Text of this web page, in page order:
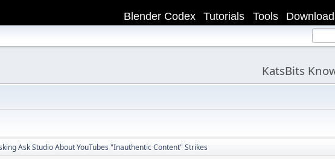
Tools
Tutorials
Blender Codex
KatsBits
Ask Studio About YouTubes "Inauthentic Content" Strikes